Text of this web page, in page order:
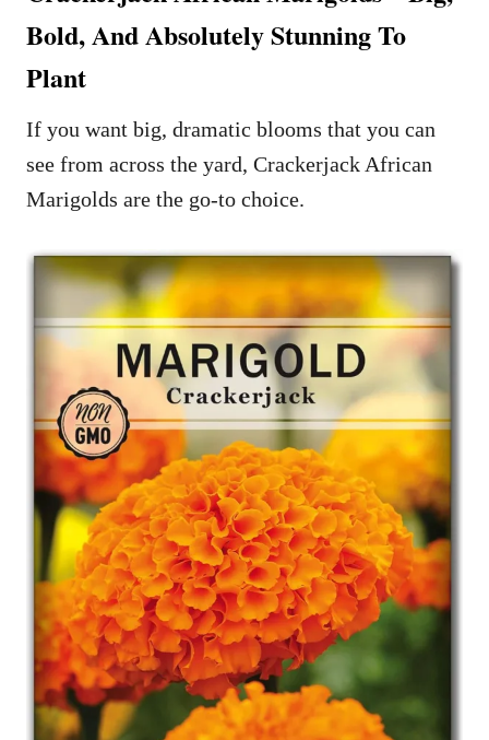
Bold, And Absolutely Stunning To
Plant
If you want big, dramatic blooms that you can
see from across the yard, Crackerjack African
Marigolds are the go-to choice.